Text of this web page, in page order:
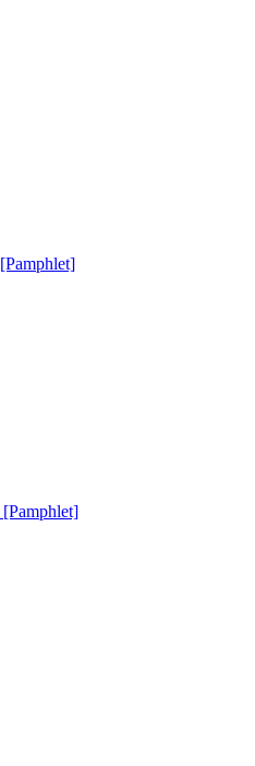
[Pamphlet]
[Pamphlet]